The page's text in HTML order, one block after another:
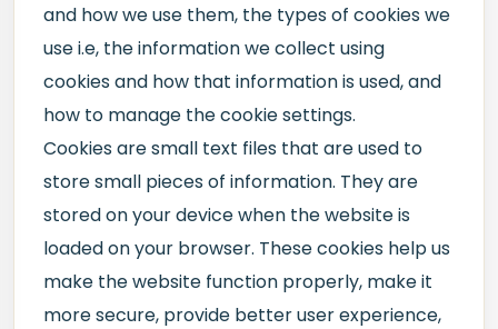
and how we use them, the types of cookies we
use i.e, the information we collect using
cookies and how that information is used, and
how to manage the cookie settings.
Cookies are small text files that are used to
store small pieces of information. They are
stored on your device when the website is
loaded on your browser. These cookies help us
make the website function properly, make it
more secure, provide better user experience,